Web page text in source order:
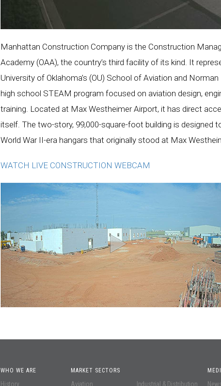
Manhattan Construction Company is the Construction
Academy (OAA), the country’s third facility of its kind. It
University of Oklahoma’s (OU) School of Aviation and
high school STEAM program focused on aviation design,
training. Located at Max Westheimer Airport, it has direct
itself. The two-story, 99,000-square-foot building is designed
World War II-era hangars that originally stood at Max
WATCH LIVE CONSTRUCTION WEBCAM
WHO WE ARE
History
MARKET SECTORS
Aviation Industrial & Distribution